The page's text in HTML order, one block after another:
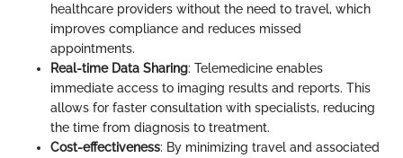
healthcare providers without the need to travel, which
improves compliance and reduces missed
appointments.
Real-time Data Sharing: Telemedicine enables
immediate access to imaging results and reports. This
allows for faster consultation with specialists, reducing
the time from diagnosis to treatment.
Cost-effectiveness: By minimizing travel and associated